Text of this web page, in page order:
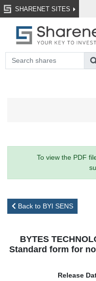
SHARENET SITES
To view the PDF
Back to BYI SENS
BYTES
Standard form for
Release